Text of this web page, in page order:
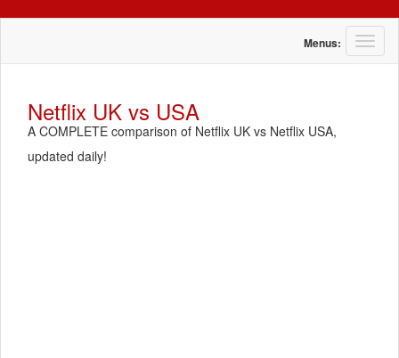
T
o
Menus:
Netflix UK vs USA
A COMPLETE comparison of Netflix UK vs Netflix USA,
updated daily!